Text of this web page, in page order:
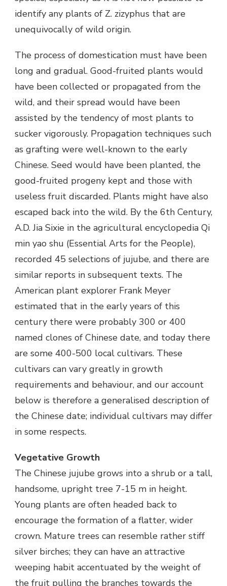
identify any plants of Z. zizyphus that are
unequivocally of wild origin.
The process of domestication must have been
long and gradual. Good-fruited plants would
have been collected or propagated from the
wild, and their spread would have been
assisted by the tendency of most plants to
sucker vigorously. Propagation techniques such
as grafting were well-known to the early
Chinese. Seed would have been planted, the
good-fruited progeny kept and those with
useless fruit discarded. Plants might have also
escaped back into the wild. By the 6th Century,
A.D. Jia Sixie in the agricultural encyclopedia Qi
min yao shu (Essential Arts for the People),
recorded 45 selections of jujube, and there are
similar reports in subsequent texts. The
American plant explorer Frank Meyer
estimated that in the early years of this
century there were probably 300 or 400
named clones of Chinese date, and today there
are some 400-500 local cultivars. These
cultivars can vary greatly in growth
requirements and behaviour, and our account
below is therefore a generalised description of
the Chinese date; individual cultivars may differ
in some respects.
Vegetative Growth
The Chinese jujube grows into a shrub or a tall,
handsome, upright tree 7-15 m in height.
Young plants are often headed back to
encourage the formation of a flatter, wider
crown. Mature trees can resemble rather stiff
silver birches; they can have an attractive
weeping habit accentuated by the weight of
the fruit pulling the branches towards the